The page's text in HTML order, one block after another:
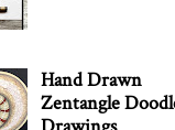
Hand Drawn
Zentangle